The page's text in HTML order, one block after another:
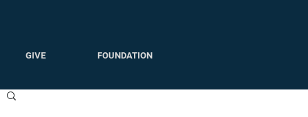
GIVE FOUNDATION